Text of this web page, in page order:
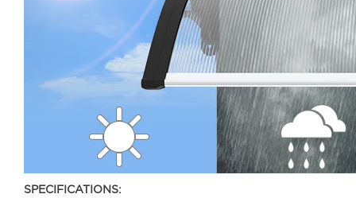
SPECIFICATIONS: